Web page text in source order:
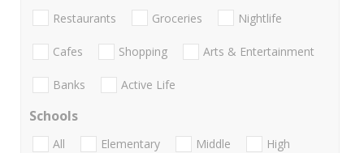
Restaurants Groceries Nightlife
Cafes Shopping Arts & Entertainment
Banks Active Life
Schools
All Elementary Middle
High